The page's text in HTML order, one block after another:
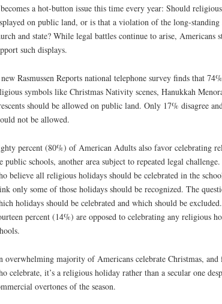
a hot-button issue this time every year: Should
on public land, or is that a violation of the long-standing
and state? While legal battles continue to arise,
such displays.
Rasmussen Reports national telephone survey finds that
symbols like Christmas Nativity scenes, Hanukkah
should be allowed on public land. Only 17% disagree
not be allowed.
percent (80%) of American Adults also favor celebrating
public schools, another area subject to repeated legal
believe all religious holidays should be celebrated in the
only some of those holidays should be recognized. The
holidays should be celebrated and which should be excluded.
percent (14%) are opposed to celebrating any religious
overwhelming majority of Americans celebrate Christmas, and
celebrate, it’s a religious holiday rather than a secular one
overtones of the season.